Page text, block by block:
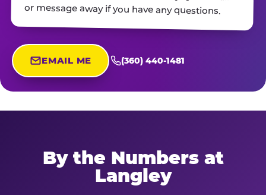
or message away if you have any questions.
EMAIL ME (360) 440-1481
By the Numbers at
Langley